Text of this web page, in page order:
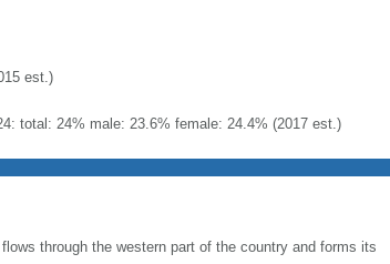
est.)
total: 24% male: 23.6% female: 24.4% (2017 est.)
through the western part of the country and forms its